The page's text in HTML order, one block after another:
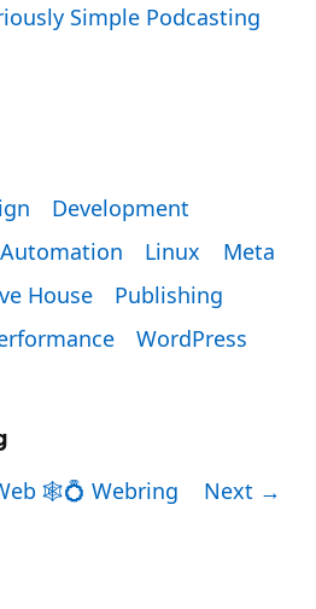
Simple Podcasting
Development
Linux
Meta
House
Publishing
WordPress
🕸💍 Webring Next →